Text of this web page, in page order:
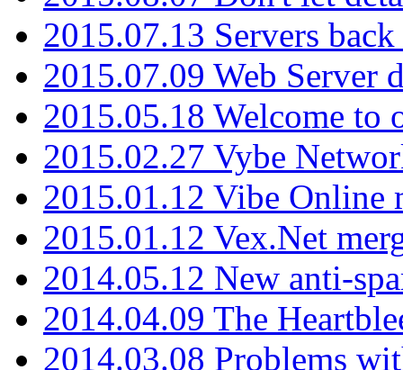
2015.07.13 Servers
2015.07.09 Web Server
2015.05.18 Welcome to
2015.02.27 Vybe
2015.01.12 Vibe Online
2015.01.12 Vex.Net
2014.05.12 New anti-
2014.04.09 The
2014.03.08 Problems